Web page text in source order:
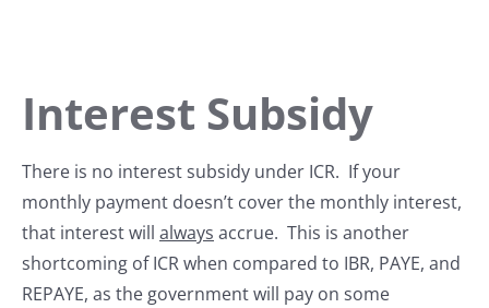
Interest Subsidy
There is no interest subsidy under ICR. If your
monthly payment doesn’t cover the monthly interest,
that interest will always accrue. This is another
shortcoming of ICR when compared to IBR, PAYE, and
REPAYE, as the government will pay on some